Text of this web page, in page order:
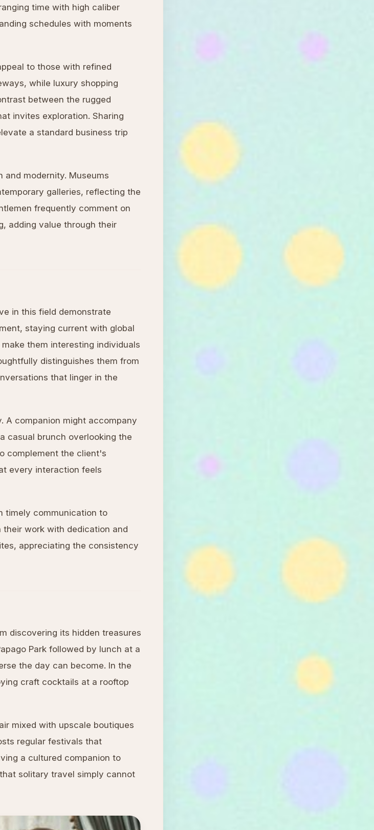
time with high caliber
schedules with moments
to those with refined
while luxury shopping
between the rugged
invites exploration. Sharing
a standard business trip
modernity. Museums
galleries, reflecting the
frequently comment on
adding value through their
in this field demonstrate
staying current with global
them interesting individuals
distinguishes them from
that linger in the
A companion might accompany
casual brunch overlooking the
complement the client's
every interaction feels
timely communication to
their work with dedication and
appreciating the consistency
discovering its hidden treasures
Park followed by lunch at a
the day can become. In the
craft cocktails at a rooftop
mixed with upscale boutiques
regular festivals that
a cultured companion to
solitary travel simply cannot